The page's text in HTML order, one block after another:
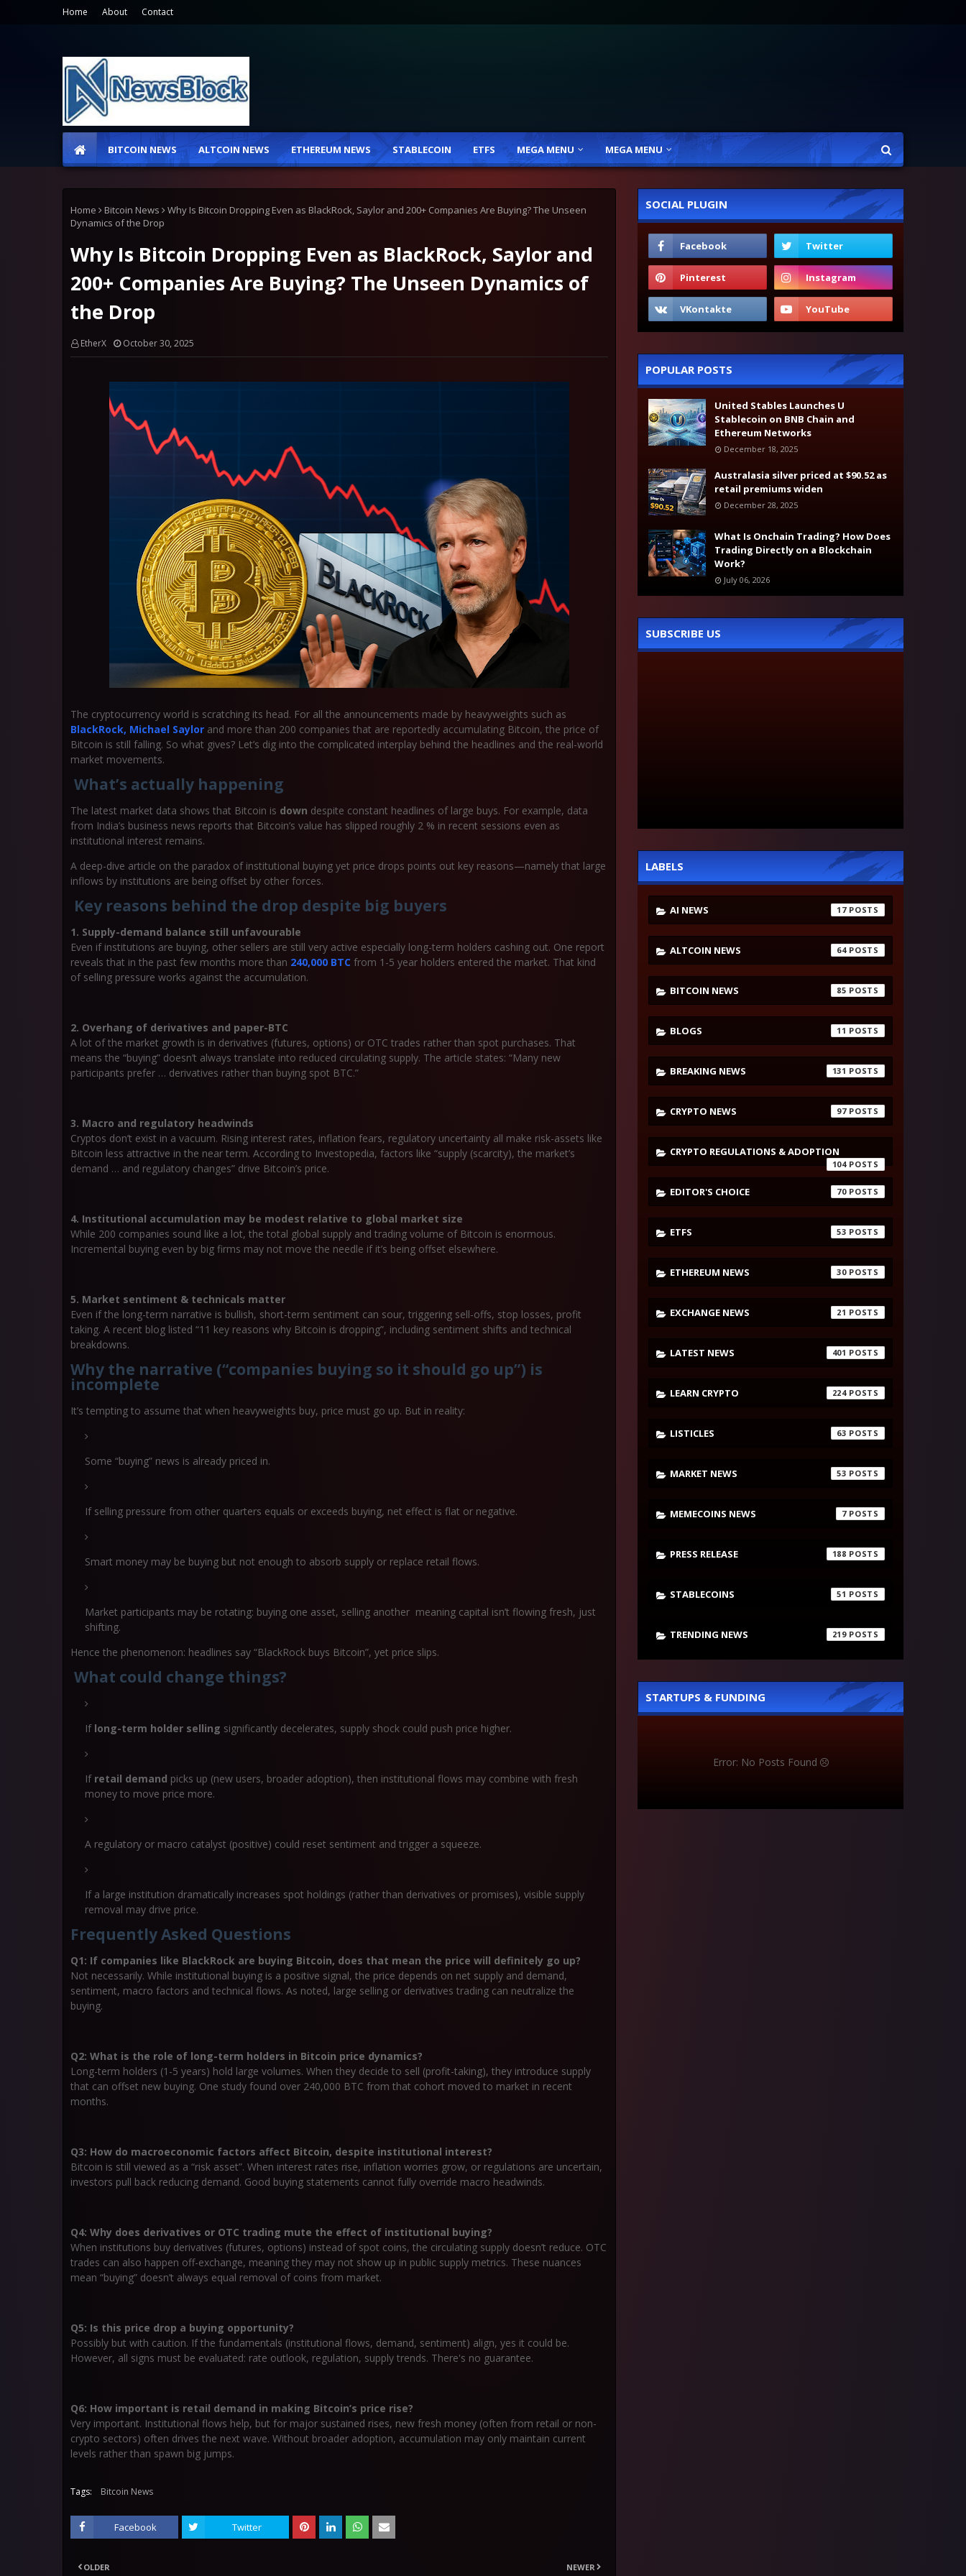
Home About Contact
BITCOIN NEWS ALTCOIN NEWS ETHEREUM NEWS STABLECOIN ETFS MEGA MENU MEGA MENU
Home Bitcoin News
Why Is Bitcoin Dropping Even as BlackRock, Saylor and 200+ Companies Are Buying? The Unseen
Dynamics of the Drop
Why Is Bitcoin Dropping Even as BlackRock, Saylor and
200+ Companies Are Buying? The Unseen Dynamics of
the Drop
EtherX October 30, 2025
The cryptocurrency world is scratching its head. For all the announcements made by heavyweights such as
BlackRock, Michael Saylor and more than 200 companies that are reportedly accumulating Bitcoin, the price of
Bitcoin is still falling. So what gives? Let’s dig into the complicated interplay behind the headlines and the real-world
market movements.
What’s actually happening
The latest market data shows that Bitcoin is down despite constant headlines of large buys. For example, data
from India’s business news reports that Bitcoin’s value has slipped roughly 2 % in recent sessions even as
institutional interest remains.
A deep-dive article on the paradox of institutional buying yet price drops points out key reasons—namely that large
inflows by institutions are being offset by other forces.
Key reasons behind the drop despite big buyers
1. Supply-demand balance still unfavourable
Even if institutions are buying, other sellers are still very active especially long-term holders cashing out. One report
reveals that in the past few months more than 240,000 BTC from 1-5 year holders entered the market. That kind
of selling pressure works against the accumulation.
2. Overhang of derivatives and paper-BTC
A lot of the market growth is in derivatives (futures, options) or OTC trades rather than spot purchases. That
means the “buying” doesn’t always translate into reduced circulating supply. The article states: “Many new
participants prefer … derivatives rather than buying spot BTC.”
3. Macro and regulatory headwinds
Cryptos don’t exist in a vacuum. Rising interest rates, inflation fears, regulatory uncertainty all make risk-assets like
Bitcoin less attractive in the near term. According to Investopedia, factors like “supply (scarcity), the market’s
demand … and regulatory changes” drive Bitcoin’s price.
4. Institutional accumulation may be modest relative to global market size
While 200 companies sound like a lot, the total global supply and trading volume of Bitcoin is enormous.
Incremental buying even by big firms may not move the needle if it’s being offset elsewhere.
5. Market sentiment & technicals matter
Even if the long-term narrative is bullish, short-term sentiment can sour, triggering sell-offs, stop losses, profit
taking. A recent blog listed “11 key reasons why Bitcoin is dropping”, including sentiment shifts and technical
breakdowns.
Why the narrative (“companies buying so it should go up”) is
incomplete
It’s tempting to assume that when heavyweights buy, price must go up. But in reality:
Some “buying” news is already priced in.
If selling pressure from other quarters equals or exceeds buying, net effect is flat or negative.
Smart money may be buying but not enough to absorb supply or replace retail flows.
Market participants may be rotating: buying one asset, selling another meaning capital isn’t flowing fresh, just
shifting.
Hence the phenomenon: headlines say “BlackRock buys Bitcoin”, yet price slips.
What could change things?
If long-term holder selling significantly decelerates, supply shock could push price higher.
If retail demand picks up (new users, broader adoption), then institutional flows may combine with fresh
money to move price more.
A regulatory or macro catalyst (positive) could reset sentiment and trigger a squeeze.
If a large institution dramatically increases spot holdings (rather than derivatives or promises), visible supply
removal may drive price.
Frequently Asked Questions
Q1: If companies like BlackRock are buying Bitcoin, does that mean the price will definitely go up?
Not necessarily. While institutional buying is a positive signal, the price depends on net supply and demand,
sentiment, macro factors and technical flows. As noted, large selling or derivatives trading can neutralize the
buying.
Q2: What is the role of long-term holders in Bitcoin price dynamics?
Long-term holders (1-5 years) hold large volumes. When they decide to sell (profit-taking), they introduce supply
that can offset new buying. One study found over 240,000 BTC from that cohort moved to market in recent
months.
Q3: How do macroeconomic factors affect Bitcoin, despite institutional interest?
Bitcoin is still viewed as a “risk asset”. When interest rates rise, inflation worries grow, or regulations are uncertain,
investors pull back reducing demand. Good buying statements cannot fully override macro headwinds.
Q4: Why does derivatives or OTC trading mute the effect of institutional buying?
When institutions buy derivatives (futures, options) instead of spot coins, the circulating supply doesn’t reduce. OTC
trades can also happen off-exchange, meaning they may not show up in public supply metrics. These nuances
mean “buying” doesn’t always equal removal of coins from market.
Q5: Is this price drop a buying opportunity?
Possibly but with caution. If the fundamentals (institutional flows, demand, sentiment) align, yes it could be.
However, all signs must be evaluated: rate outlook, regulation, supply trends. There's no guarantee.
Q6: How important is retail demand in making Bitcoin’s price rise?
Very important. Institutional flows help, but for major sustained rises, new fresh money (often from retail or non-
crypto sectors) often drives the next wave. Without broader adoption, accumulation may only maintain current
levels rather than spawn big jumps.
Tags: Bitcoin News
Facebook Twitter
NEWER
OLDER
SOCIAL PLUGIN
POPULAR POSTS
United Stables Launches U
Stablecoin on BNB Chain and
Ethereum Networks
December 18, 2025
Australasia silver priced at $90.52 as
retail premiums widen
December 28, 2025
What Is Onchain Trading? How Does
Trading Directly on a Blockchain
Work?
July 06, 2026
SUBSCRIBE US
LABELS
AI NEWS 17
ALTCOIN NEWS 64
BITCOIN NEWS 85
BLOGS 11
BREAKING NEWS 131
CRYPTO NEWS 97
CRYPTO REGULATIONS & ADOPTION
104
EDITOR'S CHOICE 70
ETFS 53
ETHEREUM NEWS 30
EXCHANGE NEWS 21
LATEST NEWS 401
LEARN CRYPTO 224
LISTICLES 63
MARKET NEWS 53
MEMECOINS NEWS 7
PRESS RELEASE 188
STABLECOINS 51
TRENDING NEWS 219
STARTUPS & FUNDING
Error: No Posts Found